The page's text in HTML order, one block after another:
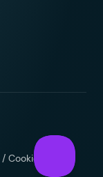
/ Cookies Policy